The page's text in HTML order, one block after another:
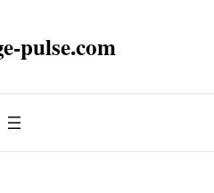
pulse.com